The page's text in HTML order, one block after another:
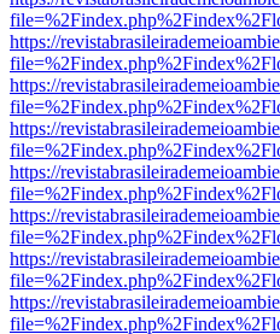
https://
https://
https://
https://
https://
https://
https://